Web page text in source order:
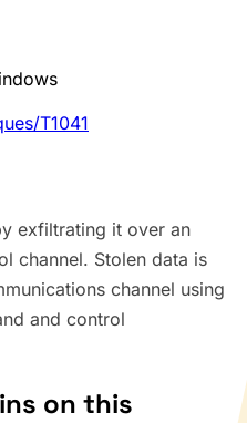
T1041
exfiltrating it over an
channel. Stolen data is
channel using
and control
on this